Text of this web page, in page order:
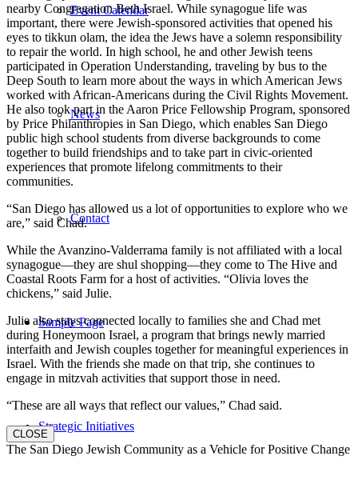
Event Calendar
News
Contact
Sample Page
Strategic Initiatives
nearby Congregation Beth Israel. While synagogue life was
important, there were Jewish-sponsored activities that opened his
eyes to tikkun olam, the idea the Jews have a solemn responsibility
to repair the world. In high school, he and other Jewish teens
participated in Operation Understanding, traveling by bus to the
Deep South to learn more about the ways in which American Jews
worked with African-Americans during the Civil Rights Movement.
He also took part in the Aaron Price Fellowship Program, sponsored
by Price Philanthropies in San Diego, which enables San Diego
public high school students from diverse backgrounds to come
together to build friendships and to take part in civic-oriented
experiences that promote lifelong commitments to their
communities.
“San Diego has allowed us a lot of opportunities to explore who we
are,” said Chad.
While the Avanzino-Valderrama family is not affiliated with a local
synagogue—they are shul shopping—they come to The Hive and
Coastal Roots Farm for a host of activities. “Olivia loves the
chickens,” said Julie.
Julie also stays connected locally to families she and Chad met
during Honeymoon Israel, a program that brings newly married
interfaith and Jewish couples together for meaningful experiences in
Israel. With the friends she made on that trip, she continues to
engage in mitzvah activities that support those in need.
“These are all ways that reflect our values,” Chad said.
CLOSE
The San Diego Jewish Community as a Vehicle for Positive Change